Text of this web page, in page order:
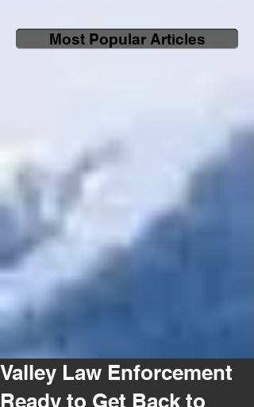
Most Popular Articles
Valley Law Enforcement
Ready to Get Back to